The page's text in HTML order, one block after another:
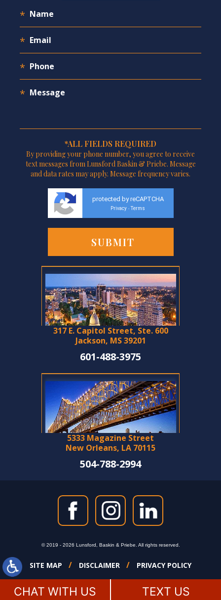
*ALL FIELDS REQUIRED
By providing your phone number, you agree to receive
text messages from Lunsford Baskin & Priebe. Message
and data rates may apply. Message frequency varies.
protected by reCAPTCHA
Privacy - Terms
317 E. Capitol Street, Ste. 600
Jackson, MS 39201
601-488-3975
5333 Magazine Street
New Orleans, LA 70115
504-788-2994
© 2019 - 2026 Lunsford, Baskin & Priebe. All rights reserved.
SITE MAP DISCLAIMER PRIVACY POLICY
CHAT WITH US TEXT US